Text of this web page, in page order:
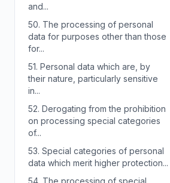
and...
50. The processing of personal
data for purposes other than those
for...
51. Personal data which are, by
their nature, particularly sensitive
in...
52. Derogating from the prohibition
on processing special categories
of...
53. Special categories of personal
data which merit higher protection...
54. The processing of special